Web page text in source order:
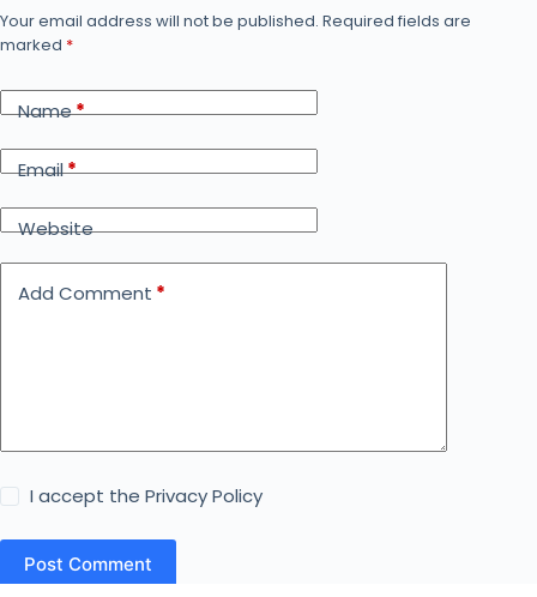
Your email address will not be published. Required fields are
marked *
Name*
Email*
Website
Add Comment *
I accept thePrivacy Policy
Post Comment